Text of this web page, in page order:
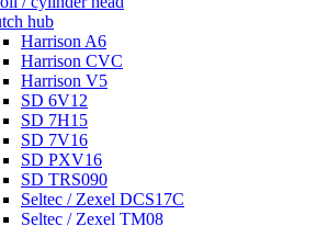
hub
Harrison A6
Harrison CVC
Harrison V5
SD 6V12
SD 7H15
SD 7V16
SD PXV16
SD TRS090
Seltec / Zexel DCS17C
Seltec / Zexel TM08